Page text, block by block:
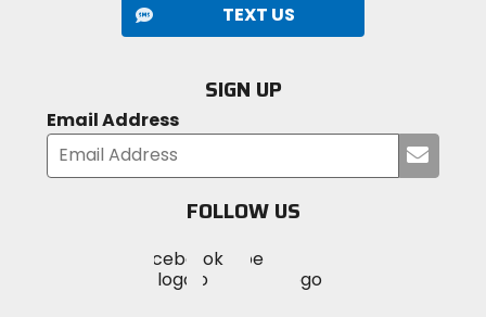
TEXT US
SIGN UP
Email Address
your
FOLLOW US
MotoSport
on
Visit
MotoSportMotoSport